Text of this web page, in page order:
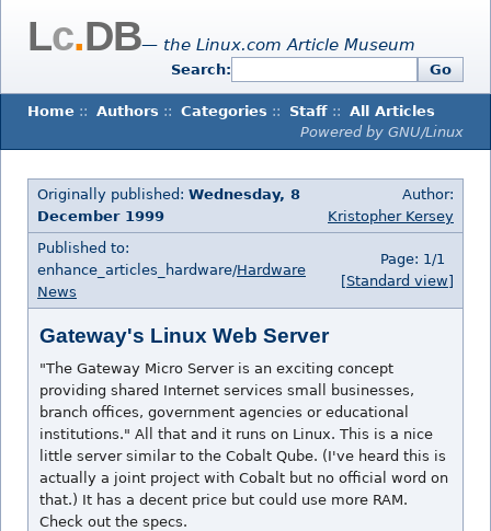
Lc.DB— the Linux.com Article Museum
Search: Go
Home :: Authors :: Categories :: Staff :: All Articles
Powered by GNU/Linux
Originally published: Wednesday, 8
December 1999
Author:
Kristopher Kersey
Published to:
enhance_articles_hardware/Hardware
News
Page: 1/1
[Standard view]
Gateway's Linux Web Server
"The Gateway Micro Server is an exciting concept
providing shared Internet services small businesses,
branch offices, government agencies or educational
institutions." All that and it runs on Linux. This is a nice
little server similar to the Cobalt Qube. (I've heard this is
actually a joint project with Cobalt but no official word on
that.) It has a decent price but could use more RAM.
Check out the specs.